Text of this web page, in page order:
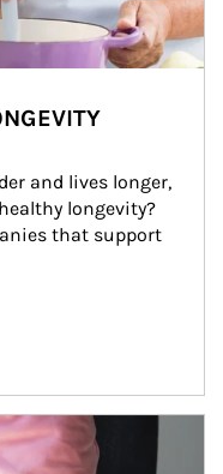
and lives longer,
longevity?
that support